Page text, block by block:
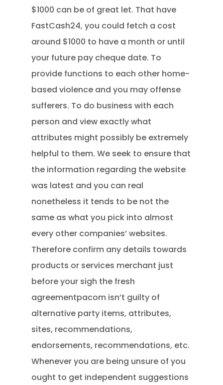
$1000 can be of great let. That have
FastCash24, you could fetch a cost
around $1000 to have a month or until
your future pay cheque date. To
provide functions to each other home-
based violence and you may offense
sufferers. To do business with each
person and view exactly what
attributes might possibly be extremely
helpful to them. We seek to ensure that
the information regarding the website
was latest and you can real
nonetheless it tends to be not the
same as what you pick into almost
every other companies’ websites.
Therefore confirm any details towards
products or services merchant just
before your sigh the fresh
agreementpacom isn’t guilty of
alternative party items, attributes,
sites, recommendations,
endorsements, recommendations, etc.
Whenever you are being unsure of you
ought to get independent suggestions